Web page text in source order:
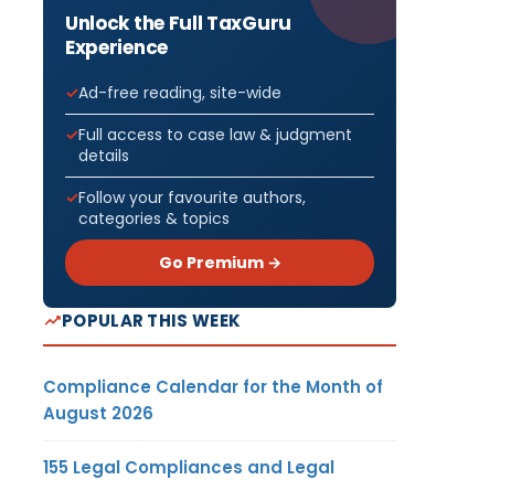
Unlock the Full TaxGuru
Experience
Ad-free reading, site-wide
Full access to case law & judgment
details
Follow your favourite authors,
categories & topics
Go Premium →
POPULAR THIS WEEK
Compliance Calendar for the Month of
August 2026
155 Legal Compliances and Legal